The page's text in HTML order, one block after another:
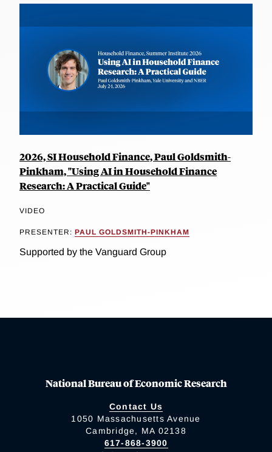
2026, SI Household Finance, Paul Goldsmith-
Pinkham, "Using AI in Household Finance
Research: A Practical Guide"
VIDEO
PRESENTER: PAUL GOLDSMITH-PINKHAM
Supported by the Vanguard Group
National Bureau of Economic Research
Contact Us
1050 Massachusetts Avenue
Cambridge, MA 02138
617-868-3900